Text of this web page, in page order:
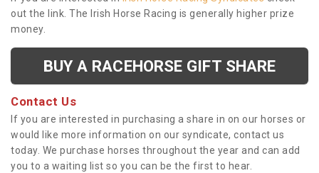
out the link. The Irish Horse Racing is generally higher prize
money.
BUY A RACEHORSE GIFT SHARE
Contact Us
If you are interested in purchasing a share in on our horses or
would like more information on our syndicate, contact us
today. We purchase horses throughout the year and can add
you to a waiting list so you can be the first to hear.